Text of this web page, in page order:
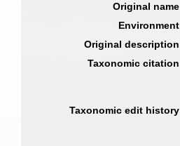
Original name
Environment
Original description
Taxonomic citation
Taxonomic edit history